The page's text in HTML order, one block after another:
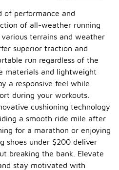
of performance and
of all-weather running
terrains and weather
superior traction and
run regardless of the
materials and lightweight
a responsive feel while
during your workouts.
cushioning technology
a smooth ride mile after
for a marathon or enjoying
shoes under $200 deliver
breaking the bank. Elevate
stay motivated with